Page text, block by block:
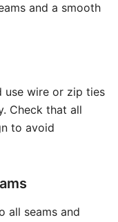
and a smooth
use wire or zip ties
Check that all
to avoid
all seams and